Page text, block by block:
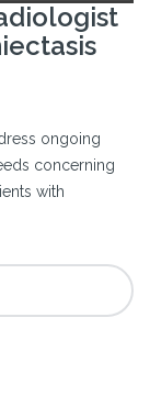
ongoing
concerning
with